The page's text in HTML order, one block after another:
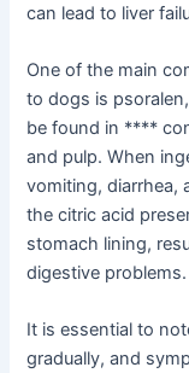
can lead to liver
One of the main
to dogs is
be found in ****
and pulp. When
vomiting, diarrhea,
the citric acid
stomach lining,
digestive problems.
It is essential to
gradually, and